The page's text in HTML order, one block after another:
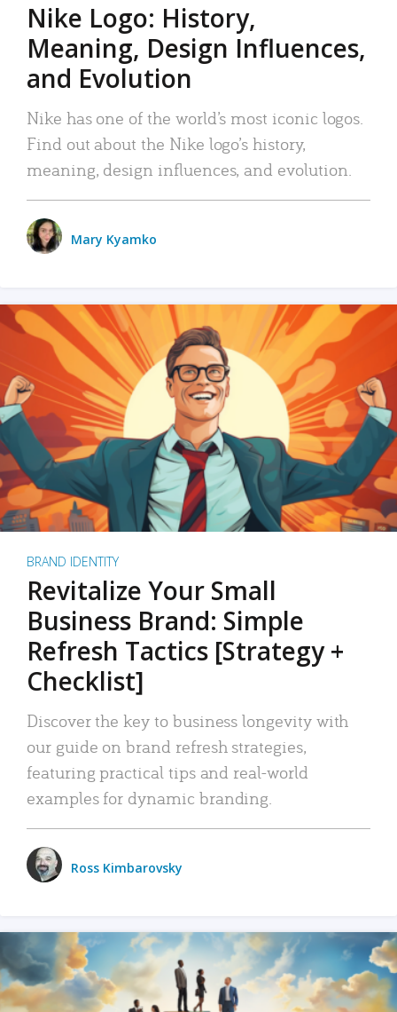
Nike Logo: History,
Meaning, Design Influences,
and Evolution
Nike has one of the world’s most iconic logos.
Find out about the Nike logo’s history,
meaning, design influences, and evolution.
Mary Kyamko
BRAND IDENTITY
Revitalize Your Small
Business Brand: Simple
Refresh Tactics [Strategy +
Checklist]
Discover the key to business longevity with
our guide on brand refresh strategies,
featuring practical tips and real-world
examples for dynamic branding.
Ross Kimbarovsky